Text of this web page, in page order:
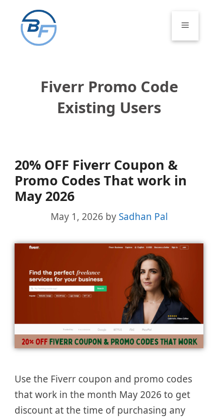
content
Menu
Fiverr Promo Code
Existing Users
20% OFF Fiverr Coupon &
Promo Codes That work in
May 2026
May 1, 2026 by Sadhan Pal
Use the Fiverr coupon and promo codes
that work in the month May 2026 to get
discount at the time of purchasing any